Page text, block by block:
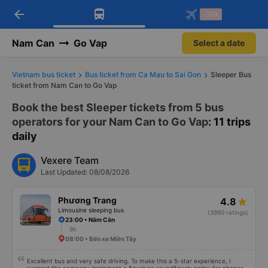
Download Vexere app!
Get exclusive member benefits
Get the FREE app
-30k/seat flight booking only on
arrow_back -30k
Nam Can Go Vap Select a date
Vietnam bus ticket Bus ticket from Ca Mau to Sai Gon
Sleeper Bus
ticket from Nam Can to Go Vap
Book the best Sleeper tickets from 5 bus
operators for your Nam Can to Go Vap: 11 trips
daily
Vexere Team
Last Updated: 08/08/2026
Phương Trang
Limousine sleeping bus
4.8
(3990 ratings)
23:00 • Năm Căn
9h
08:00 • Bến xe Miền Tây
Excellent bus and very safe driving. To make this a 5-star experience, I